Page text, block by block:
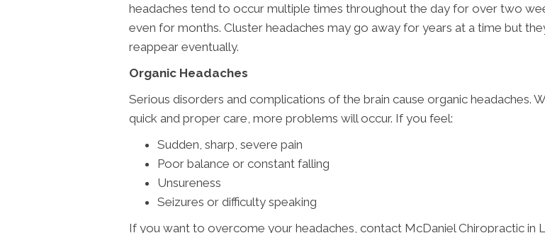
headaches tend to occur multiple times throughout the day for over two
even for months. Cluster headaches may go away for years at a time but
reappear eventually.
Organic Headaches
Serious disorders and complications of the brain cause organic headaches.
quick and proper care, more problems will occur. If you feel:
Sudden, sharp, severe pain
Poor balance or constant falling
Unsureness
Seizures or difficulty speaking
If you want to overcome your headaches, contact McDaniel Chiropractic in